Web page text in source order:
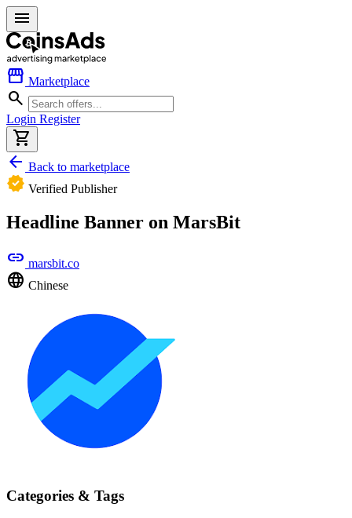
menu
storefront Marketplace
search
Login Register
shopping_cart
arrow_back Back to marketplace
verified Verified Publisher
Headline Banner on MarsBit
link marsbit.co
language Chinese
Categories & Tags